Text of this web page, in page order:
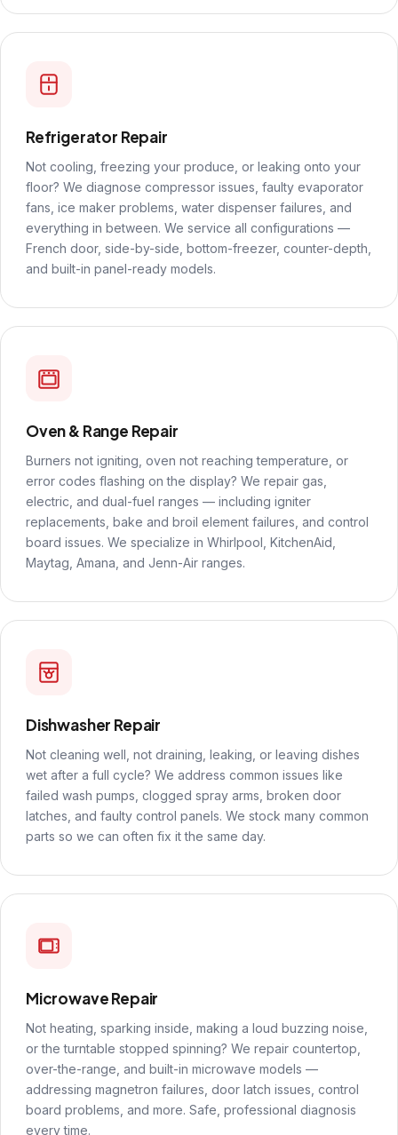
Refrigerator Repair
Not cooling, freezing your produce, or leaking onto your
floor? We diagnose compressor issues, faulty evaporator
fans, ice maker problems, water dispenser failures, and
everything in between. We service all configurations —
French door, side-by-side, bottom-freezer, counter-depth,
and built-in panel-ready models.
Oven & Range Repair
Burners not igniting, oven not reaching temperature, or
error codes flashing on the display? We repair gas,
electric, and dual-fuel ranges — including igniter
replacements, bake and broil element failures, and control
board issues. We specialize in Whirlpool, KitchenAid,
Maytag, Amana, and Jenn-Air ranges.
Dishwasher Repair
Not cleaning well, not draining, leaking, or leaving dishes
wet after a full cycle? We address common issues like
failed wash pumps, clogged spray arms, broken door
latches, and faulty control panels. We stock many common
parts so we can often fix it the same day.
Microwave Repair
Not heating, sparking inside, making a loud buzzing noise,
or the turntable stopped spinning? We repair countertop,
over-the-range, and built-in microwave models —
addressing magnetron failures, door latch issues, control
board problems, and more. Safe, professional diagnosis
every time.